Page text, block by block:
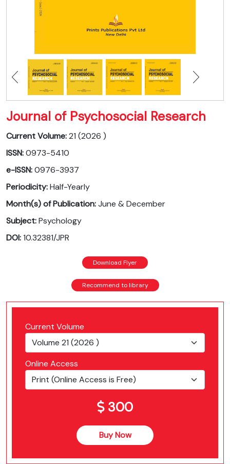
Journal of Psychosocial Research
Current Volume:21 (2026 )
ISSN:0973-5410
e-ISSN:0976-3937
Periodicity:Half-Yearly
Month(s) of Publication:June & December
Subject:Psychology
DOI:10.32381/JPR
Download Flyer
Recommend to library
Current Volume
Online Access
300
Buy Now